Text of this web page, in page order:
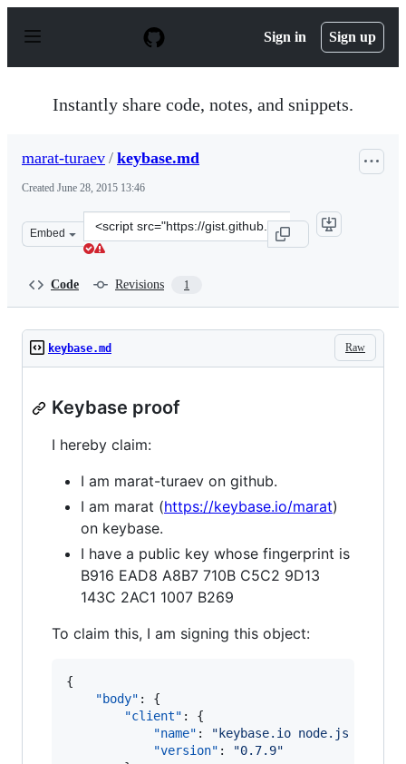
p
Sign in Sign up
Instantly share code, notes, and snippets.
marat-turaev / keybase.md
Created June 28, 2015 13:46
Embed
Clone
this
turaev/9d54cd86eac442ec8347.js&quot;&gt;&lt;/
Code Revisions 1
Raw
keybase.md
Keybase proof
I hereby claim:
I am marat-turaev on github.
I am marat (https://keybase.io/marat)
on keybase.
I have a public key whose fingerprint is
B916 EAD8 A8B7 710B C5C2 9D13
143C 2AC1 1007 B269
To claim this, I am signing this object:
{
"body" : {
"client" : {
"name" : " keybase.io node.js client
"version" : "0.7.9"